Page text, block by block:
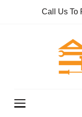
Call Us To